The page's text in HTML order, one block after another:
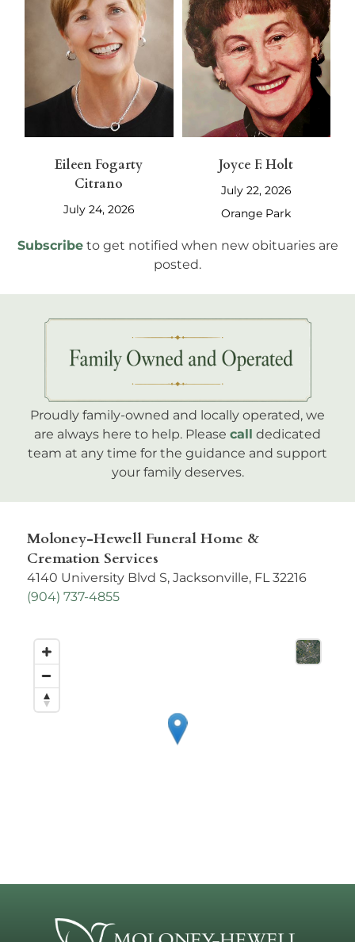
Eileen Fogarty
Citrano
July 24, 2026
Joyce F. Holt
July 22, 2026
Orange Park
Subscribe to get notified when new obituaries are
posted.
Proudly family-owned and locally operated, we
are always here to help. Please call dedicated
team at any time for the guidance and support
your family deserves.
Moloney-Hewell Funeral Home &
Cremation Services
4140 University Blvd S, Jacksonville, FL 32216
(904) 737-4855